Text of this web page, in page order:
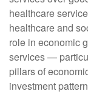
healthcare
healthcare and
role in economic
services —
pillars of
investment